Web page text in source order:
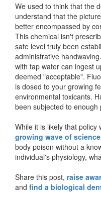
We used to think that the
understand that the
better encompassed by
This chemical isn't
safe level truly been
administrative
with tap water can ingest
deemed "acceptable".
is dosed to your growing
environmental toxicants.
been subjected to
While it is likely that
growing wave of science
body poison without a
individual's physiology,
Share this post, raise
and find a biological